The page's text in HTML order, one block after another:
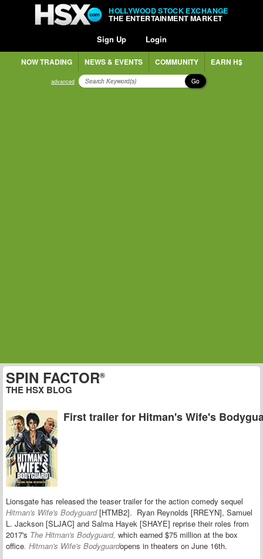
HOLLYWOOD STOCK EXCHANGE
THE ENTERTAINMENT MARKET
Sign Up Login
NOW TRADING NEWS & EVENTS COMMUNITY EARN H$
advanced Go
SPIN FACTOR®
THE HSX BLOG
First trailer for Hitman's Wife's
Lionsgate has released the teaser trailer for the action comedy sequel
Hitman's Wife's Bodyguard[HTMB2]. Ryan Reynolds [RREYN], Samuel
L. Jackson [SLJAC] and Salma Hayek [SHAYE] reprise their roles from
2017's The Hitman's Bodyguard, which earned $75 million at the box
office. Hitman's Wife's Bodyguardopens in theaters on June 16th.